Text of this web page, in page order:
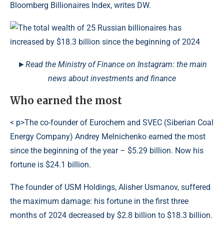
Bloomberg Billionaires Index, writes DW.
►Read the Ministry of Finance on Instagram: the main
news about investments and finance
Who earned the most
< p>The co-founder of Eurochem and SVEC (Siberian Coal
Energy Company) Andrey Melnichenko earned the most
since the beginning of the year – $5.29 billion. Now his
fortune is $24.1 billion.
The founder of USM Holdings, Alisher Usmanov, suffered
the maximum damage: his fortune in the first three
months of 2024 decreased by $2.8 billion to $18.3 billion.